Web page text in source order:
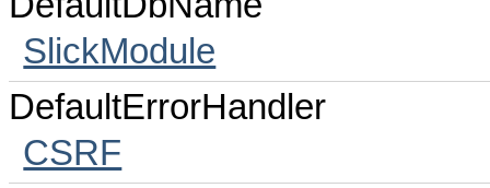
SlickModule
DefaultErrorHandler
CSRF